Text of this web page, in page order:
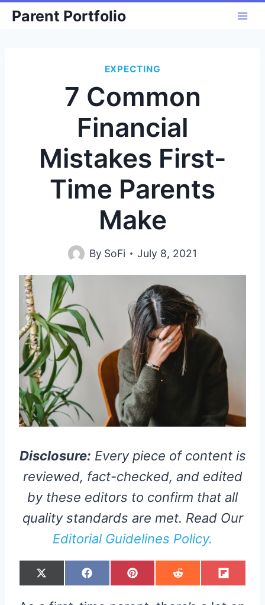
SkipParent Portfolio
EXPECTING
7 Common
Financial
Mistakes First-
Time Parents
Make
By SoFi July 8, 2021
Disclosure: Every piece of content is
reviewed, fact-checked, and edited
by these editors to confirm that all
quality standards are met. Read Our
Editorial Guidelines Policy.
S
H
X
(
W
S
H
F
A
S
H
P
I
S
H
R
E
S
H
F
L